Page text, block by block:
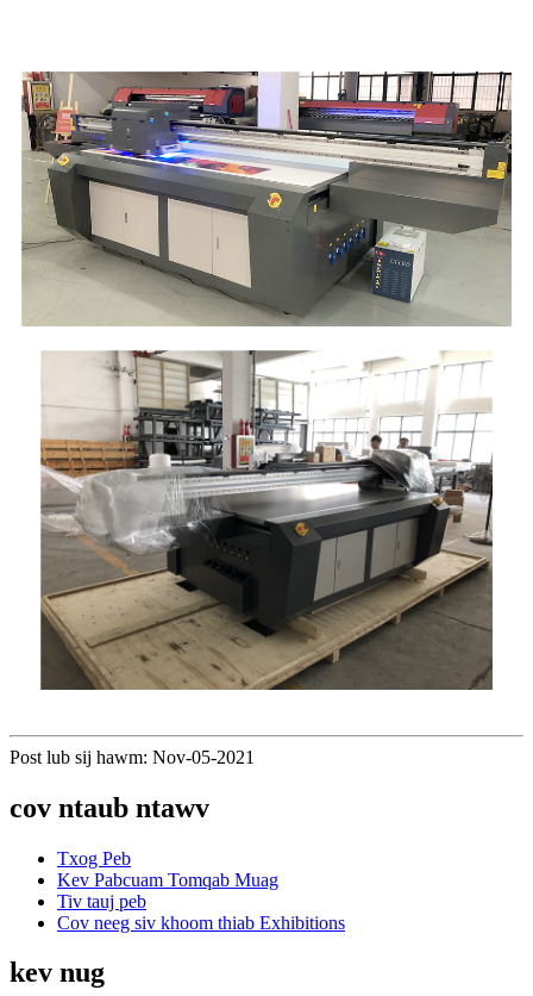
Post lub sij hawm: Nov-05-2021
cov ntaub ntawv
Txog Peb
Kev Pabcuam Tomqab Muag
Tiv tauj peb
Cov neeg siv khoom thiab Exhibitions
kev nug